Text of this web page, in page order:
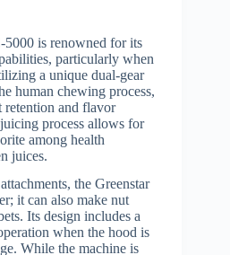
5000 is renowned for its
particularly when
a unique dual-gear
human chewing process,
retention and flavor
process allows for
among health
juices.
the Greenstar
it can also make nut
Its design includes a
when the hood is
While the machine is